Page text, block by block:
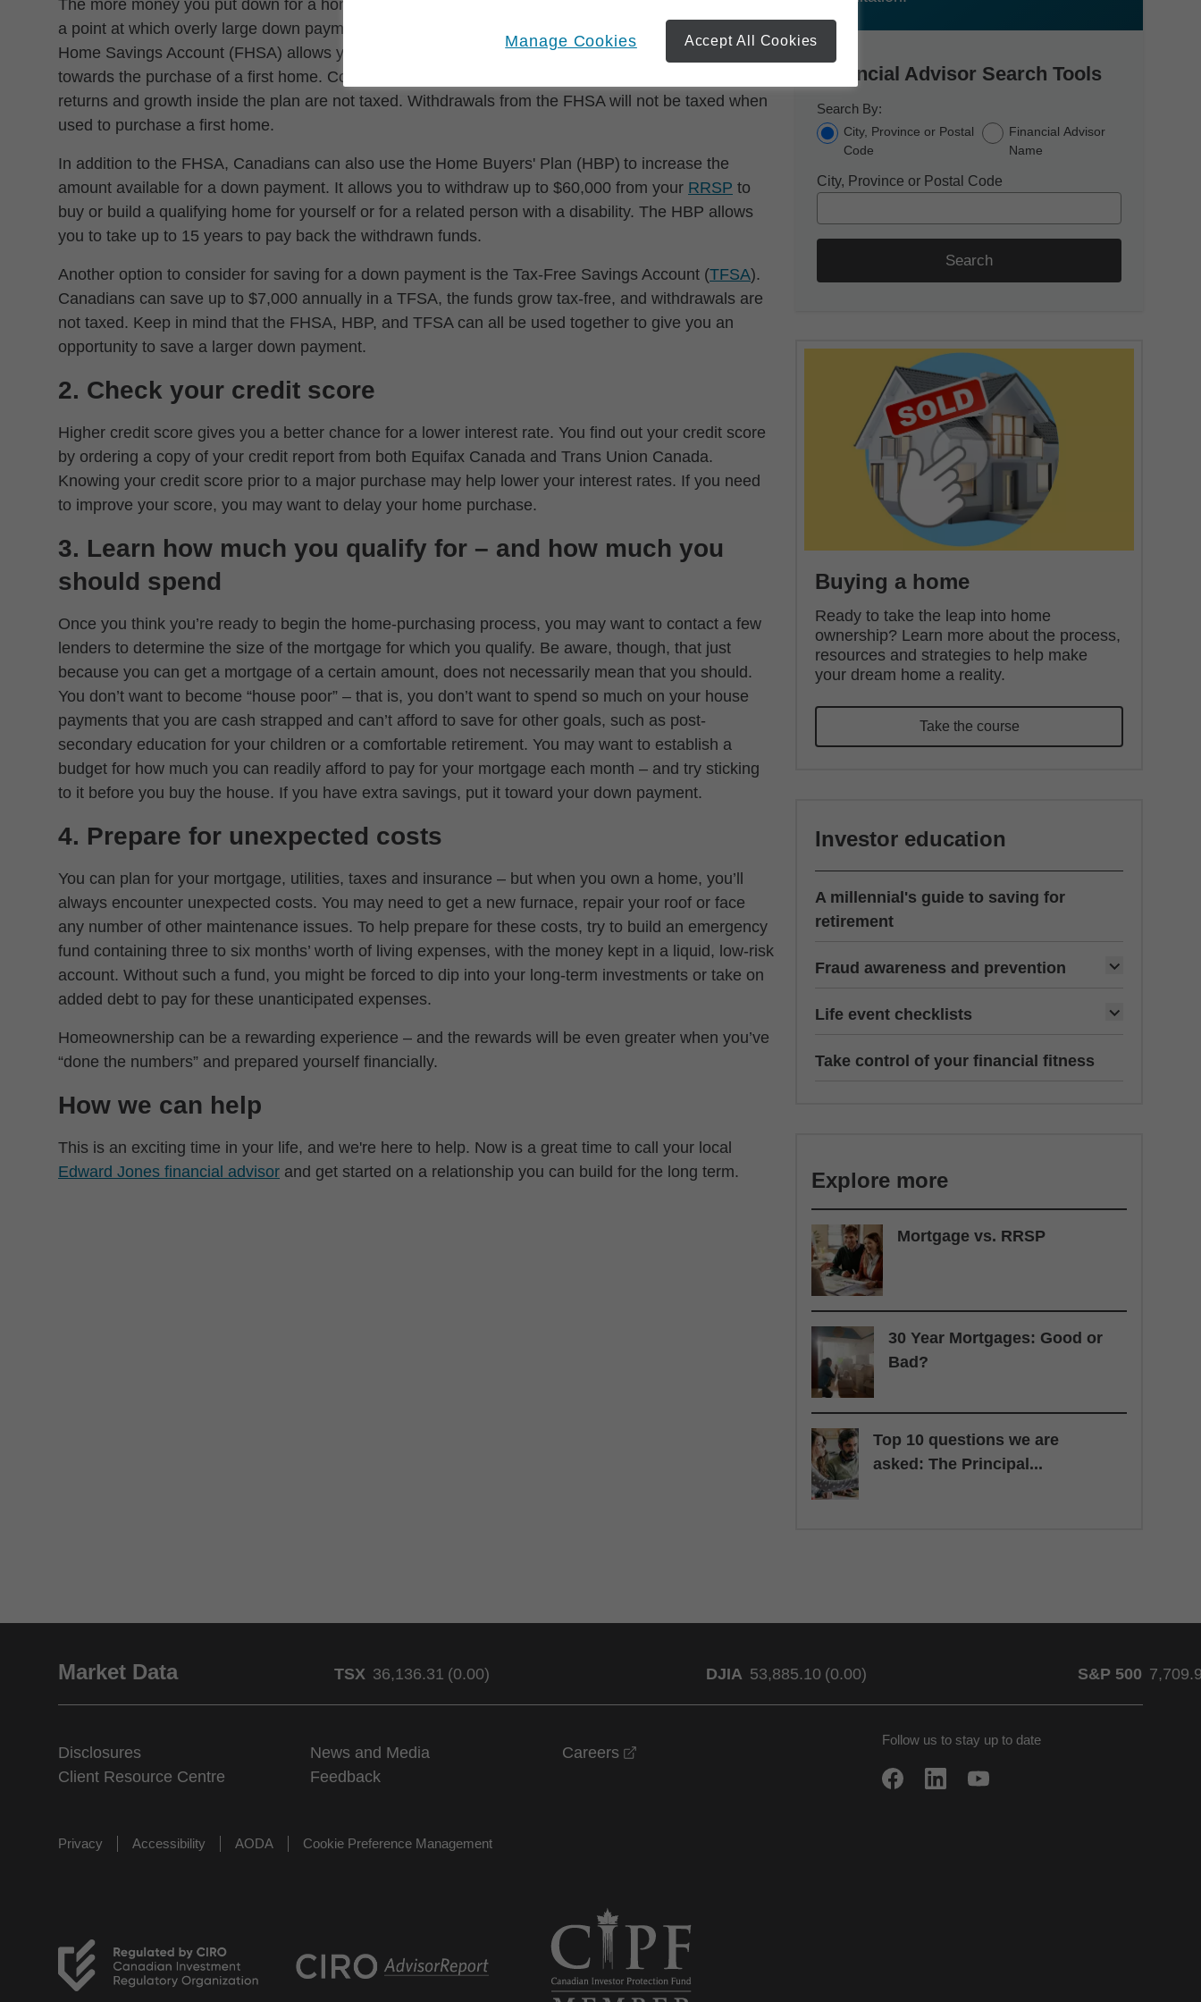
The more money you put down for a home, the lower your monthly payments, although there’s also
a point at which overly large down payments can be financially unwise. In Canada, the new First
Home Savings Account (FHSA) allows you to save up to $8,000 annually to maximum of $40,000
towards the purchase of a first home. Contributions to the FHSA are tax deductible, and investment
returns and growth inside the plan are not taxed. Withdrawals from the FHSA will not be taxed when
used to purchase a first home.
In addition to the FHSA, Canadians can also use the Home Buyers' Plan (HBP) to increase the
amount available for a down payment. It allows you to withdraw up to $60,000 from your RRSP to
buy or build a qualifying home for yourself or for a related person with a disability. The HBP allows
you to take up to 15 years to pay back the withdrawn funds.
Another option to consider for saving for a down payment is the Tax-Free Savings Account (TFSA).
Canadians can save up to $7,000 annually in a TFSA, the funds grow tax-free, and withdrawals are
not taxed. Keep in mind that the FHSA, HBP, and TFSA can all be used together to give you an
opportunity to save a larger down payment.
2. Check your credit score
Higher credit score gives you a better chance for a lower interest rate. You find out your credit score
by ordering a copy of your credit report from both Equifax Canada and Trans Union Canada.
Knowing your credit score prior to a major purchase may help lower your interest rates. If you need
to improve your score, you may want to delay your home purchase.
3. Learn how much you qualify for – and how much you
should spend
Once you think you’re ready to begin the home-purchasing process, you may want to contact a few
lenders to determine the size of the mortgage for which you qualify. Be aware, though, that just
because you can get a mortgage of a certain amount, does not necessarily mean that you should.
You don’t want to become “house poor” – that is, you don’t want to spend so much on your house
payments that you are cash strapped and can’t afford to save for other goals, such as post-
secondary education for your children or a comfortable retirement. You may want to establish a
budget for how much you can readily afford to pay for your mortgage each month – and try sticking
to it before you buy the house. If you have extra savings, put it toward your down payment.
4. Prepare for unexpected costs
You can plan for your mortgage, utilities, taxes and insurance – but when you own a home, you’ll
always encounter unexpected costs. You may need to get a new furnace, repair your roof or face
any number of other maintenance issues. To help prepare for these costs, try to build an emergency
fund containing three to six months’ worth of living expenses, with the money kept in a liquid, low-risk
account. Without such a fund, you might be forced to dip into your long-term investments or take on
added debt to pay for these unanticipated expenses.
Homeownership can be a rewarding experience – and the rewards will be even greater when you’ve
“done the numbers” and prepared yourself financially.
How we can help
This is an exciting time in your life, and we're here to help. Now is a great time to call your local
Edward Jones financial advisor and get started on a relationship you can build for the long term.
Financial Advisor Search Tools
Search By:
City, Province or Postal
Code
Financial Advisor
Name
City, Province or Postal Code
Search
Buying a home
Ready to take the leap into home
ownership? Learn more about the process,
resources and strategies to help make
your dream home a reality.
Take the course
Investor education
A millennial's guide to saving for
retirement
Fraud awareness and prevention
Life event checklists
Take control of your financial fitness
Explore more
Mortgage vs. RRSP
30 Year Mortgages: Good or
Bad?
Top 10 questions we are
asked: The Principal...
Market Data TSX 36,136.31 (0.00) DJIA 53,885.10 (0.00) S&P 500
Disclosures News and Media Careers
Client Resource Centre
Feedback
Follow us to stay up to date
Privacy Accessibility AODA Cookie Preference Management
Manage Cookies Accept All Cookies